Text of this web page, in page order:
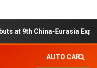
at 9th China-Eurasia
AUTO CAR